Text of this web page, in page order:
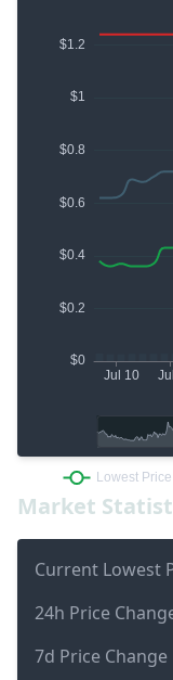
Market
Current Lowest
24h Price
7d Price Change